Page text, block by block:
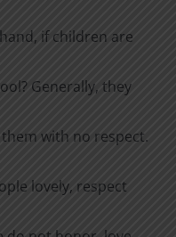
if children are
Generally, they
with no respect.
lovely, respect